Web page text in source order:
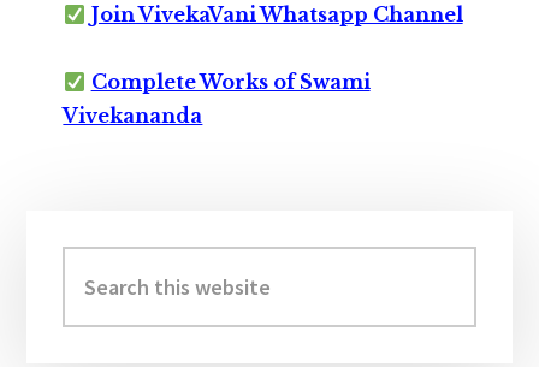
Join VivekaVani Whatsapp Channel
Complete Works of Swami
Vivekananda
Sidebar
this
website